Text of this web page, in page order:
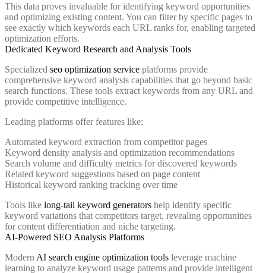
This data proves invaluable for identifying keyword opportunities
and optimizing existing content. You can filter by specific pages to
see exactly which keywords each URL ranks for, enabling targeted
optimization efforts.
Dedicated Keyword Research and Analysis Tools
Specialized seo optimization service platforms provide
comprehensive keyword analysis capabilities that go beyond basic
search functions. These tools extract keywords from any URL and
provide competitive intelligence.
Leading platforms offer features like:
Automated keyword extraction from competitor pages
Keyword density analysis and optimization recommendations
Search volume and difficulty metrics for discovered keywords
Related keyword suggestions based on page content
Historical keyword ranking tracking over time
Tools like long-tail keyword generators help identify specific
keyword variations that competitors target, revealing opportunities
for content differentiation and niche targeting.
AI-Powered SEO Analysis Platforms
Modern AI search engine optimization tools leverage machine
learning to analyze keyword usage patterns and provide intelligent